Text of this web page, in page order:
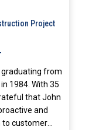
Project
graduating from
1984. With 35
that John
and
to customer